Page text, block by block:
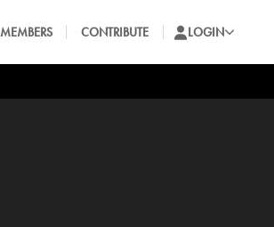
MEMBERS CONTRIBUTE LOGIN